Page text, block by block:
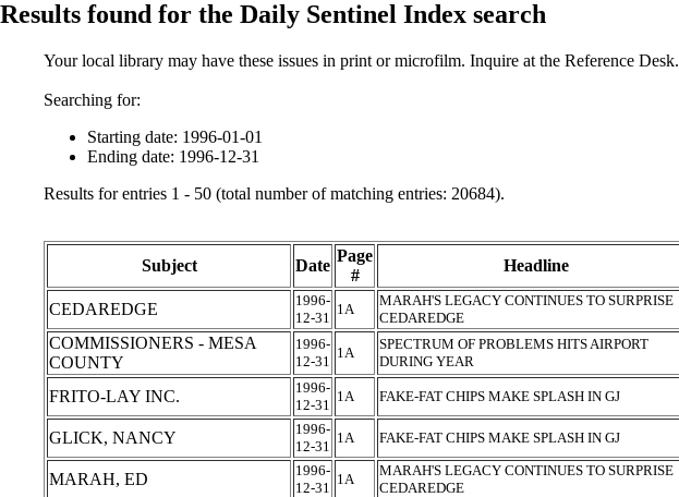
Results found for the Daily Sentinel Index search
Your local library may have these issues in print or microfilm. Inquire at the Reference Desk.
Searching for:
Starting date: 1996-01-01
Ending date: 1996-12-31
Results for entries 1 - 50 (total number of matching entries: 20684).
Subject Date
Page
#
Headline
CEDAREDGE
1996-
12-31
1A
MARAH'S LEGACY CONTINUES TO SURPRISE
CEDAREDGE
COMMISSIONERS - MESA
COUNTY
1996-
12-31
1A
SPECTRUM OF PROBLEMS HITS AIRPORT
DURING YEAR
FRITO-LAY INC.
1996-
12-31
1A FAKE-FAT CHIPS MAKE SPLASH IN GJ
GLICK, NANCY
1996-
12-31
1A FAKE-FAT CHIPS MAKE SPLASH IN GJ
MARAH, ED
1996-
12-31
1A
MARAH'S LEGACY CONTINUES TO SURPRISE
CEDAREDGE